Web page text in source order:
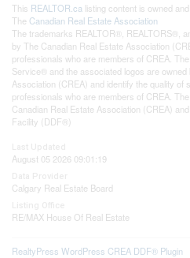
This REALTOR.ca listing content is owned
The Canadian Real Estate Association
The trademarks REALTOR®, REALTORS®,
by The Canadian Real Estate Association
professionals who are members of CREA.
Service® and the associated logos are
Association (CREA) and identify the quality
professionals who are members of CREA.
Canadian Real Estate Association (CREA)
Facility (DDF®)
August 05 2026 09:01:19
Calgary Real Estate Board
RE/MAX House Of Real Estate
RealtyPress WordPress CREA DDF® Plugin